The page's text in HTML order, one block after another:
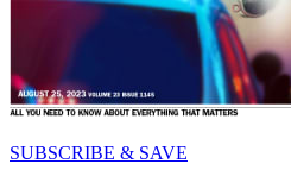
SUBSCRIBE & SAVE